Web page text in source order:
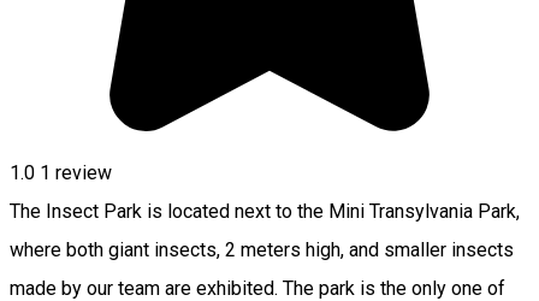
1.0 1 review
The Insect Park is located next to the Mini Transylvania Park,
where both giant insects, 2 meters high, and smaller insects
made by our team are exhibited. The park is the only one of